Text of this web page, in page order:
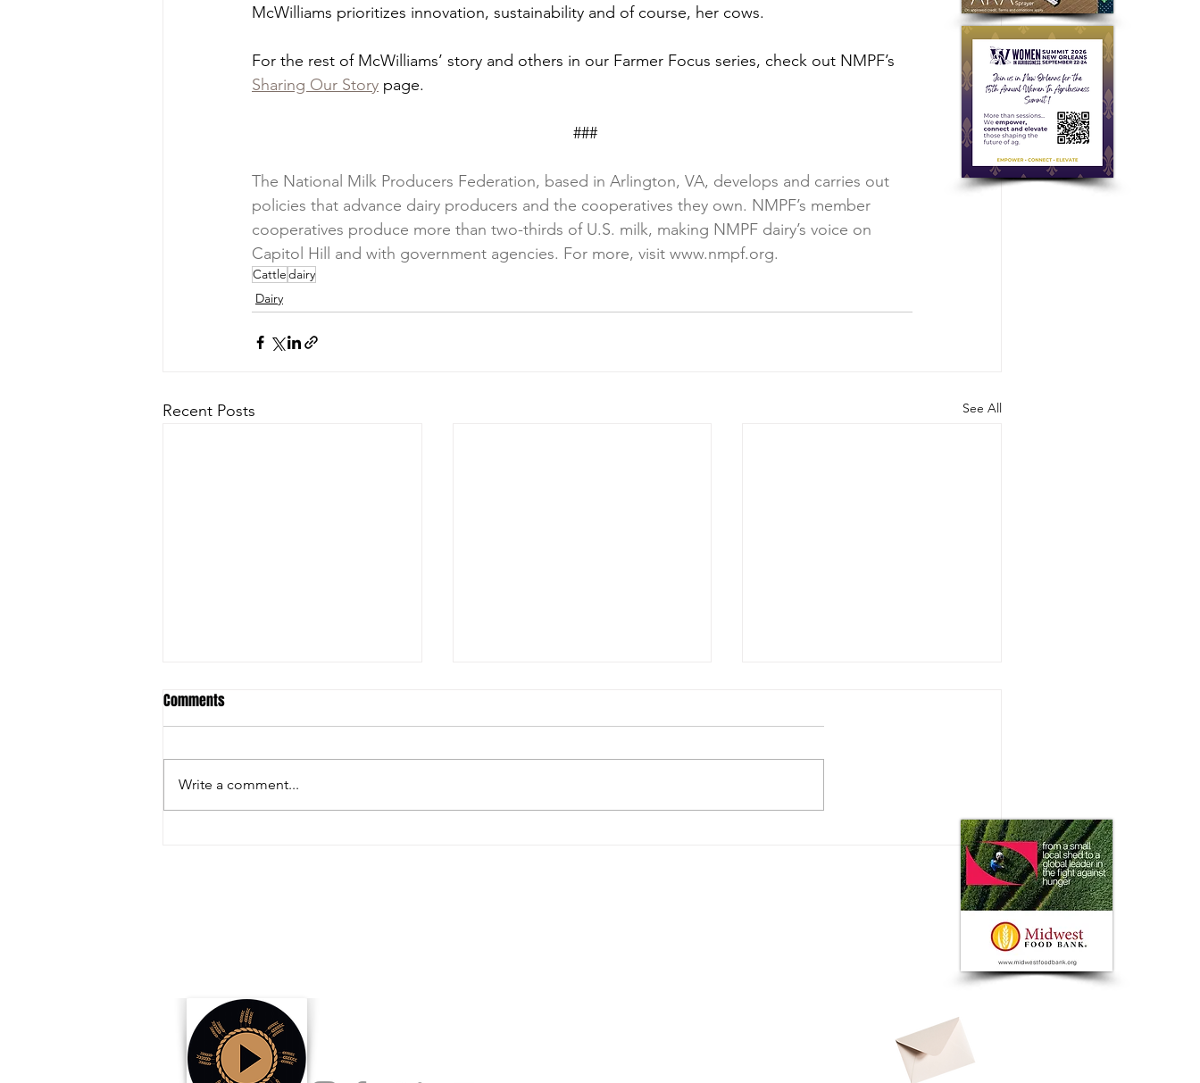
McWilliams prioritizes innovation, sustainability and of course, her cows.
For the rest of McWilliams’ story and others in our Farmer Focus series, check out NMPF’s
Sharing Our Story page.
                                                                        ###
The National Milk Producers Federation, based in Arlington, VA, develops and carries out
policies that advance dairy producers and the cooperatives they own. NMPF’s member
cooperatives produce more than two-thirds of U.S. milk, making NMPF dairy’s voice on
Capitol Hill and with government agencies. For more, visit www.nmpf.org.
Cattledairy
Dairy
Recent Posts See All
Against Agro-Bio Threats at NBAF
Comments
Write a comment...